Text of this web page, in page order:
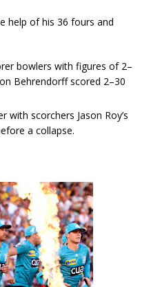
help of his 36 fours and
bowlers with figures of 2–
Behrendorff scored 2–30
with scorchers Jason Roy’s
a collapse.